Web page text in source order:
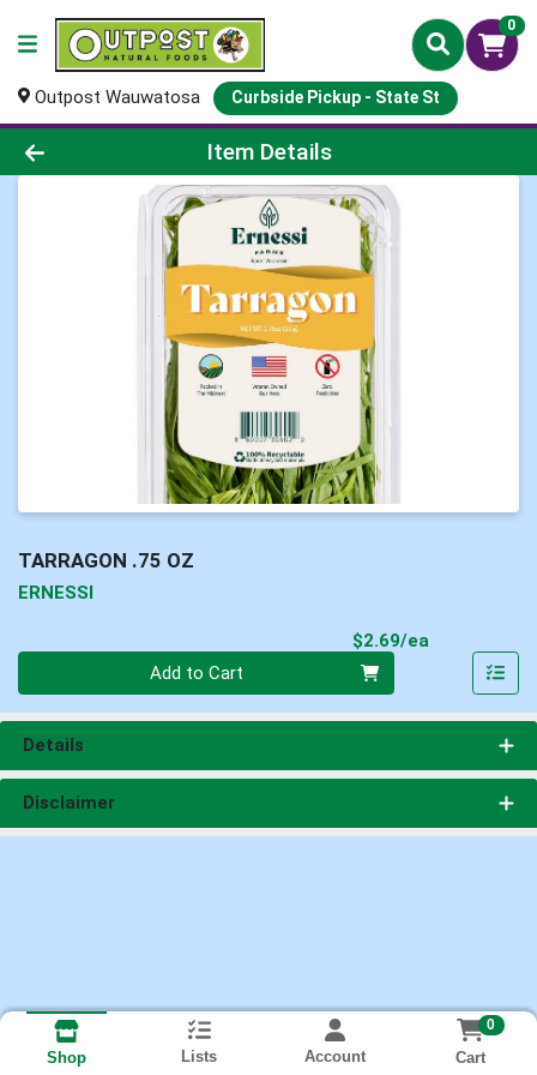
0
Outpost Wauwatosa Curbside Pickup - State St
Product Details Page
Item Details
TARRAGON .75 OZ
ERNESSI
$2.69/ea
Add to Cart
Details
Disclaimer
Shop Lists Account
0
Cart